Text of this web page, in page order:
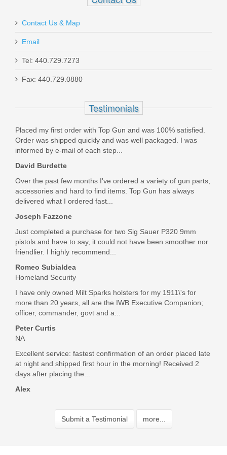
Maxim PDX Pistol 5.5", 5.56mm - Arid
Brown
Contact Us & Map
Email
Tel: 440.729.7273
Fax: 440.729.0880
Testimonials
Placed my first order with Top Gun and was 100% satisfied.
Order was shipped quickly and was well packaged. I was
informed by e-mail of each step...
David Burdette
Over the past few months I've ordered a variety of gun parts,
accessories and hard to find items. Top Gun has always
delivered what I ordered fast...
Joseph Fazzone
Just completed a purchase for two Sig Sauer P320 9mm
pistols and have to say, it could not have been smoother nor
friendlier. I highly recommend...
Romeo Subialdea
Homeland Security
I have only owned Milt Sparks holsters for my 1911\'s for
more than 20 years, all are the IWB Executive Companion;
officer, commander, govt and a...
Peter Curtis
NA
Excellent service: fastest confirmation of an order placed late
at night and shipped first hour in the morning! Received 2
days after placing the...
Alex
Submit a Testimonial more...